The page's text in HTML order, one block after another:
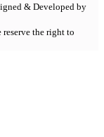
& Developed by
the right to